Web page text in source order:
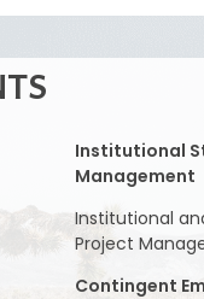
Institutional
Management
Institutional
Project
Contingent